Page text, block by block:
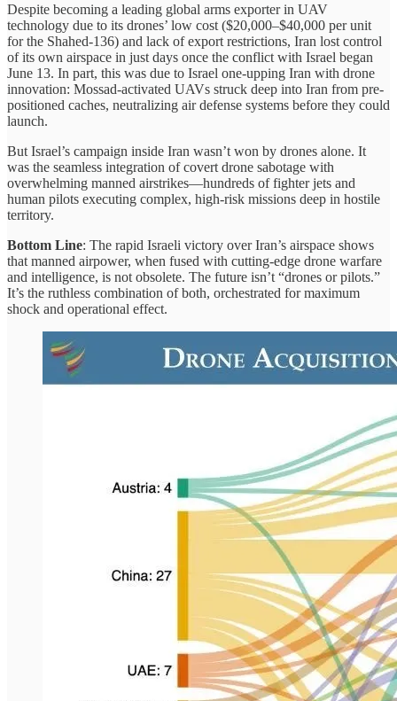
Despite becoming a leading global arms exporter in UAV
technology due to its drones’ low cost ($20,000–$40,000 per unit
for the Shahed-136) and lack of export restrictions, Iran lost control
of its own airspace in just days once the conflict with Israel began
June 13. In part, this was due to Israel one-upping Iran with drone
innovation: Mossad-activated UAVs struck deep into Iran from pre-
positioned caches, neutralizing air defense systems before they could
launch.
But Israel’s campaign inside Iran wasn’t won by drones alone. It
was the seamless integration of covert drone sabotage with
overwhelming manned airstrikes—hundreds of fighter jets and
human pilots executing complex, high-risk missions deep in hostile
territory.
Bottom Line: The rapid Israeli victory over Iran’s airspace shows
that manned airpower, when fused with cutting-edge drone warfare
and intelligence, is not obsolete. The future isn’t “drones or pilots.”
It’s the ruthless combination of both, orchestrated for maximum
shock and operational effect.